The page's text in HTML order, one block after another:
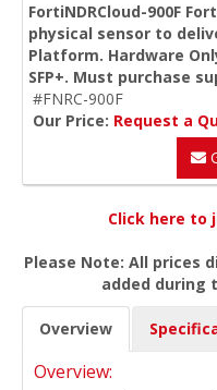
FortiNDRCloud-900F
physical sensor to
Platform. Hardware
SFP+. Must purchase
#FNRC-900F
Our Price: Request a
Click here to
Please Note: All prices
added during
Overview
Overview: